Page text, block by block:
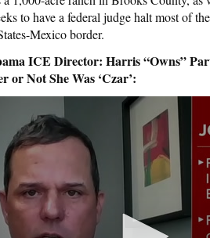
to have a federal judge halt most of
Mexico border.
ICE Director: Harris “Owns”
or Not She Was ‘Czar’: